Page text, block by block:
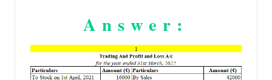
Answer: